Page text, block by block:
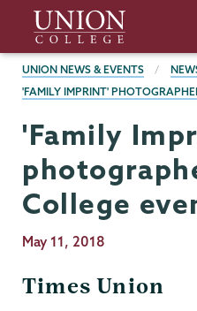
main
content
Union
College
BREADCRUMBS
UNION NEWS & EVENTS
'FAMILY IMPRINT'
'Family
College
Publication
May 11, 2018
Times Union